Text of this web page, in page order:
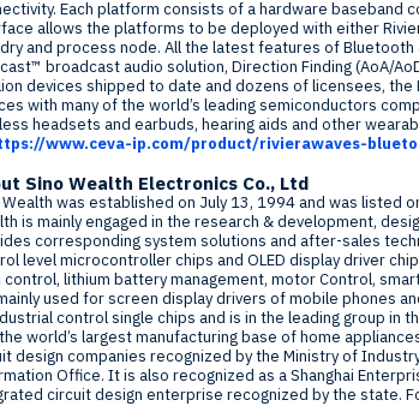
AI
Each platform consists of a hardware
allows the platforms to be deployed with either
and process node. All the latest features of Bluetooth
™ broadcast audio solution, Direction Finding (AoA/
devices shipped to date and dozens of licensees,
with many of the world’s leading semiconductors
headsets and earbuds, hearing aids and other
www.ceva-ip.com/product/rivierawaves-
Sino Wealth Electronics Co., Ltd
Wealth was established on July 13, 1994 and was listed
is mainly engaged in the research & development,
corresponding system solutions and after-sales
level microcontroller chips and OLED display driver
control, lithium battery management, motor Control,
used for screen display drivers of mobile phones
control single chips and is in the leading group in
world’s largest manufacturing base of home
design companies recognized by the Ministry of
Office. It is also recognized as a Shanghai
circuit design enterprise recognized by the state.